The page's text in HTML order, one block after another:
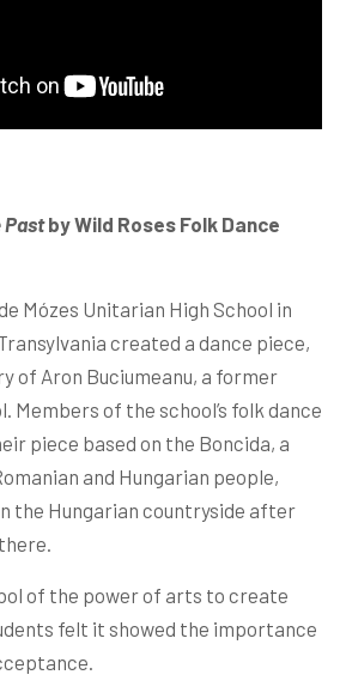
Pastby Wild Roses Folk Dance
Mózes Unitarian High School in
created a dance piece,
of Aron Buciumeanu, a former
Members of the school’s folk dance
piece based on the Boncida, a
and Hungarian people,
the Hungarian countryside after
of the power of arts to create
felt it showed the importance